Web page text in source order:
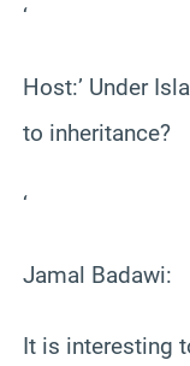
‘
Host:’ Under
to inheritance?
‘
Jamal Badawi:
It is interesting